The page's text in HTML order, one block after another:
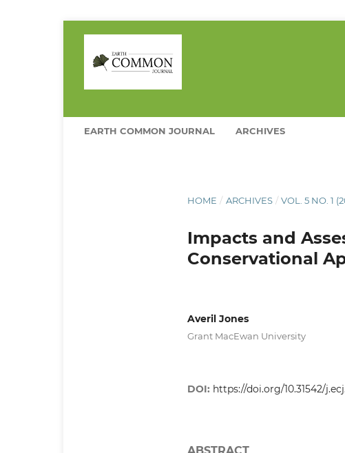
EARTH COMMON JOURNAL ARCHIVES
HOME / ARCHIVES / VOL. 5 NO. 1
Impacts and
Conservational
Averil Jones
Grant MacEwan University
DOI: https://doi.org/10.31542/